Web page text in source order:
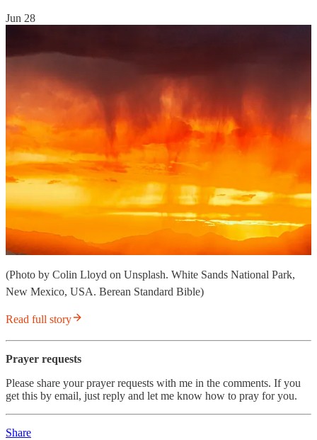
Jun 28
(Photo by Colin Lloyd on Unsplash. White Sands National Park,
New Mexico, USA. Berean Standard Bible)
Read full story
Prayer requests
Please share your prayer requests with me in the comments. If you
get this by email, just reply and let me know how to pray for you.
Share